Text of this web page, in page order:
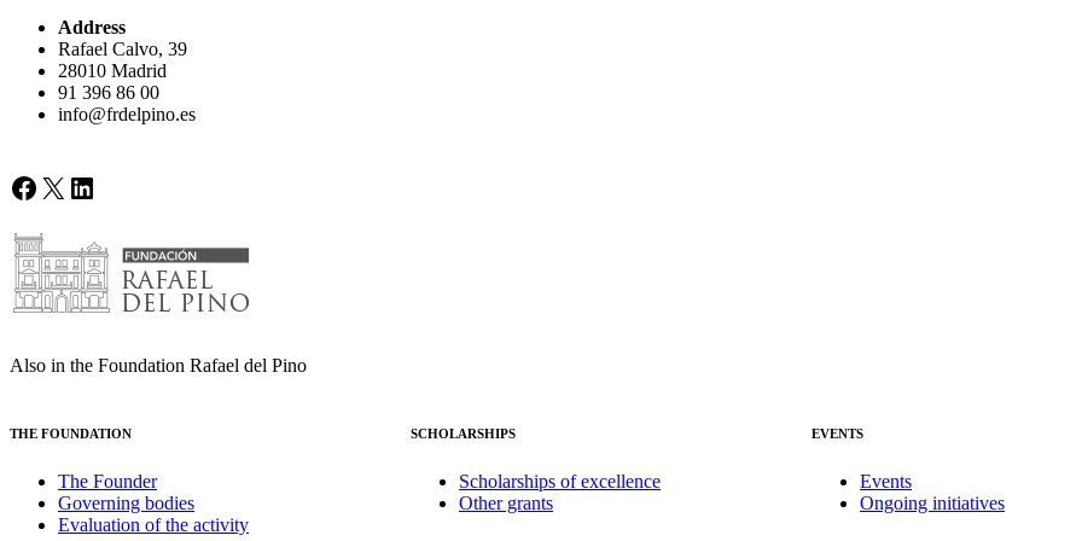
Address
Rafael Calvo, 39
28010 Madrid
91 396 86 00
info@frdelpino.es
Facebook
X LinkedIn
Also in the Foundation Rafael del Pino
THE FOUNDATION
The Founder
Governing bodies
Evaluation of the activity
SCHOLARSHIPS
Scholarships of excellence
Other grants
EVENTS
Events
Ongoing initiatives